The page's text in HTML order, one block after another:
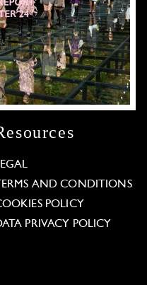
AND CONDITIONS
POLICY
PRIVACY POLICY